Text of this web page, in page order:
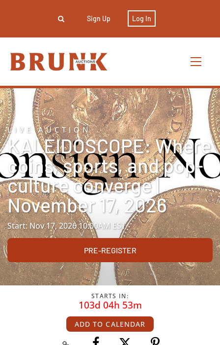
Sign Up Log In
LIVE AUCTION
KALEIDOSCOPE: Where
coins, sports, and pop-
culture converge |
November 17, 2026
Start: Nov 17, 2026 10:00AM EST
PRE-REGISTER
STARTS IN:
103d 04h 53m
ADD TO CALENDAR